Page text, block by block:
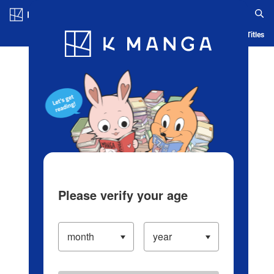
Blog App Ranking History Serialized Titles
Please verify your age